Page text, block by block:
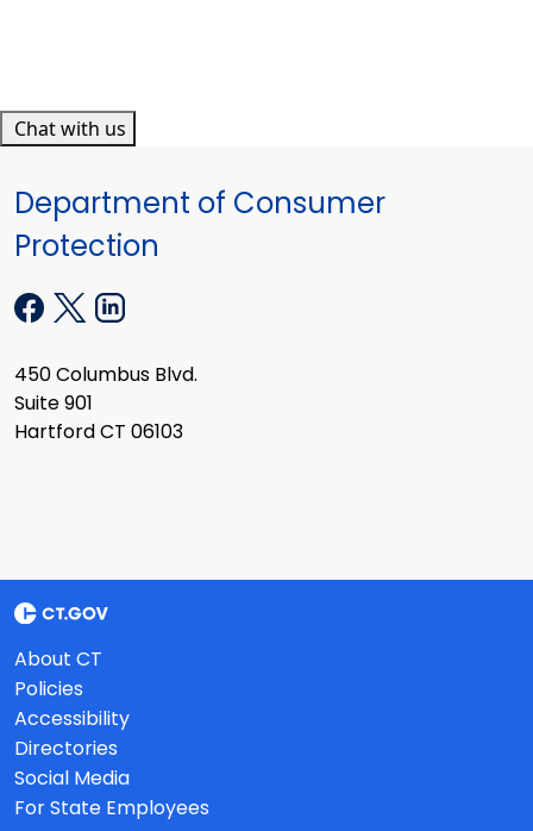
Chat with us
Department of Consumer
Protection
450 Columbus Blvd.
Suite 901
Hartford CT 06103
About CT
Policies
Accessibility
Directories
Social Media
For State Employees